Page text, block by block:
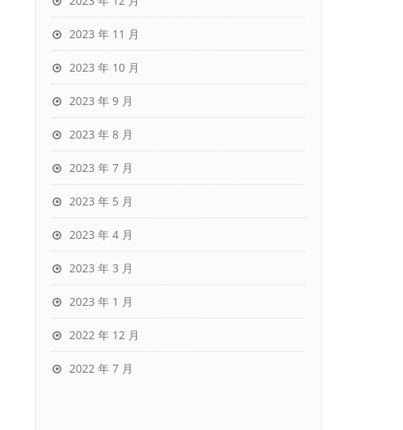
2023 年 11 月
2023 年 10 月
2023 年 9 月
2023 年 8 月
2023 年 7 月
2023 年 5 月
2023 年 4 月
2023 年 3 月
2023 年 1 月
2022 年 12 月
2022 年 7 月